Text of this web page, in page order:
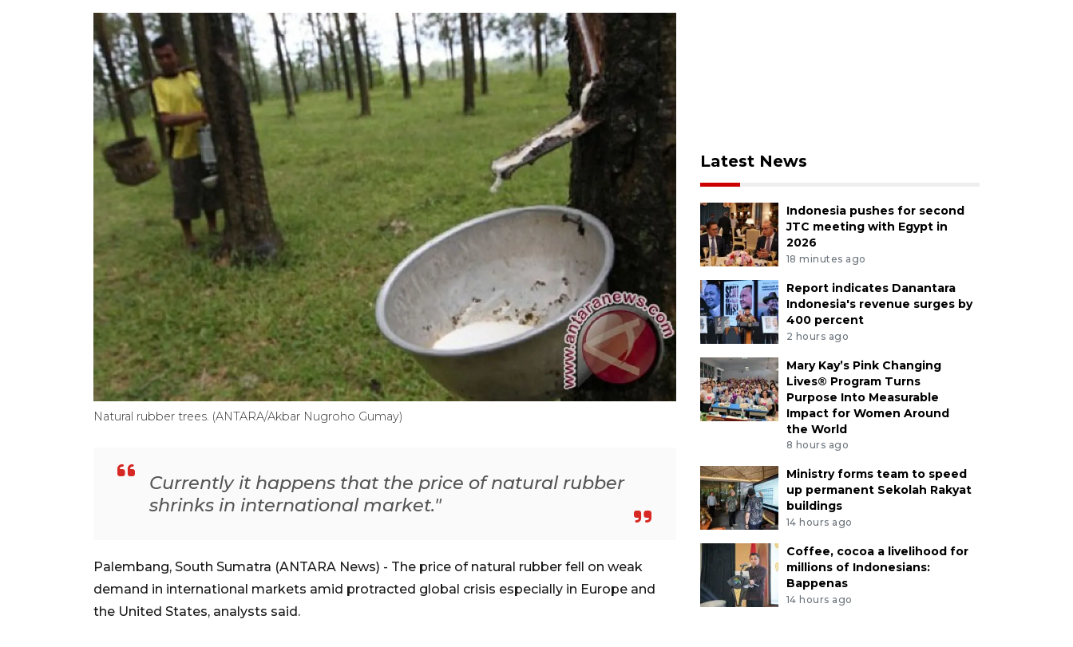
Natural rubber trees. (ANTARA/Akbar Nugroho Gumay)
Currently it happens that the price of natural rubber
shrinks in international market."
Palembang, South Sumatra (ANTARA News) - The price of natural rubber fell on weak
demand in international markets amid protracted global crisis especially in Europe and
the United States, analysts said.
Latest News
Indonesia pushes for second
JTC meeting with Egypt in
2026
18 minutes ago
Report indicates Danantara
Indonesia's revenue surges by
400 percent
2 hours ago
Mary Kay’s Pink Changing
Lives® Program Turns
Purpose Into Measurable
Impact for Women Around
the World
8 hours ago
Ministry forms team to speed
up permanent Sekolah Rakyat
buildings
14 hours ago
Coffee, cocoa a livelihood for
millions of Indonesians:
Bappenas
14 hours ago